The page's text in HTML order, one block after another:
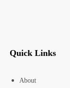
Quick Links
About